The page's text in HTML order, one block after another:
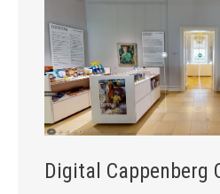
Digital Cappenberg